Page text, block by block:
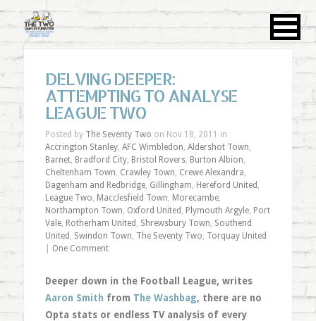
DELVING DEEPER:
ATTEMPTING TO ANALYSE
LEAGUE TWO
Posted by The Seventy Two on Nov 18, 2011 in
Accrington Stanley, AFC Wimbledon, Aldershot Town,
Barnet, Bradford City, Bristol Rovers, Burton Albion,
Cheltenham Town, Crawley Town, Crewe Alexandra,
Dagenham and Redbridge, Gillingham, Hereford United ,
League Two, Macclesfield Town, Morecambe,
Northampton Town, Oxford United , Plymouth Argyle, Port
Vale, Rotherham United , Shrewsbury Town, Southend
United , Swindon Town, The Seventy Two, Torquay United
One Comment
Deeper down in the Football League, writes
Aaron Smith from The Washbag, there are no
Opta stats or endless TV analysis of every